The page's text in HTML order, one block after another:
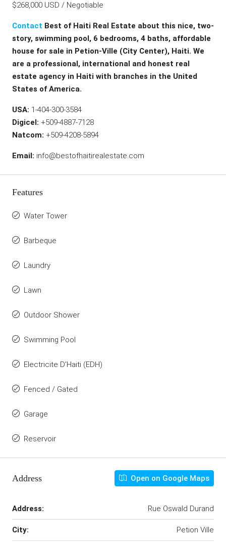
$268,000 USD / Negotiable
Contact Best of Haiti Real Estate about this nice, two-
story, swimming pool, 6 bedrooms, 4 baths, affordable
house for sale in Petion-Ville (City Center), Haiti. We
are a professional, international and honest real
estate agency in Haiti with branches in the United
States of America.
USA: 1-404-300-3584
Digicel: +509-4887-7128
Natcom: +509-4208-5894
Email: info@bestofhaitirealestate.com
Features
Water Tower
Barbeque
Laundry
Lawn
Outdoor Shower
Swimming Pool
Electricite D'Haiti (EDH)
Fenced / Gated
Garage
Reservoir
Address Open on Google Maps
Address: Rue Oswald Durand
City: Petion Ville